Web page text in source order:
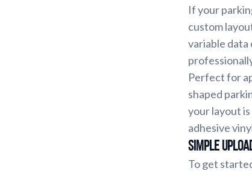
If your
custom
variable
Perfect for
shaped
your layout
adhesive
Simple
To get